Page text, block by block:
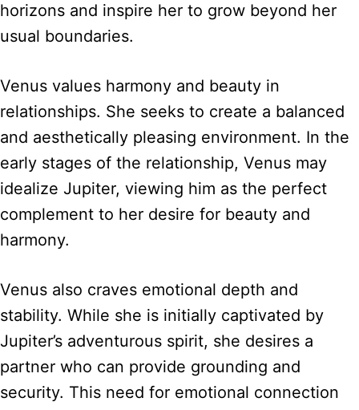
horizons and inspire her to grow beyond her
usual boundaries.
Venus values harmony and beauty in
relationships. She seeks to create a balanced
and aesthetically pleasing environment. In the
early stages of the relationship, Venus may
idealize Jupiter, viewing him as the perfect
complement to her desire for beauty and
harmony.
Venus also craves emotional depth and
stability. While she is initially captivated by
Jupiter’s adventurous spirit, she desires a
partner who can provide grounding and
security. This need for emotional connection